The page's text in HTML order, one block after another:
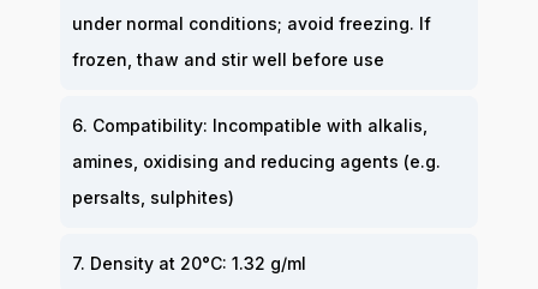
under normal conditions; avoid freezing. If
frozen, thaw and stir well before use
6. Compatibility: Incompatible with alkalis,
amines, oxidising and reducing agents (e.g.
persalts, sulphites)
7. Density at 20°C: 1.32 g/ml